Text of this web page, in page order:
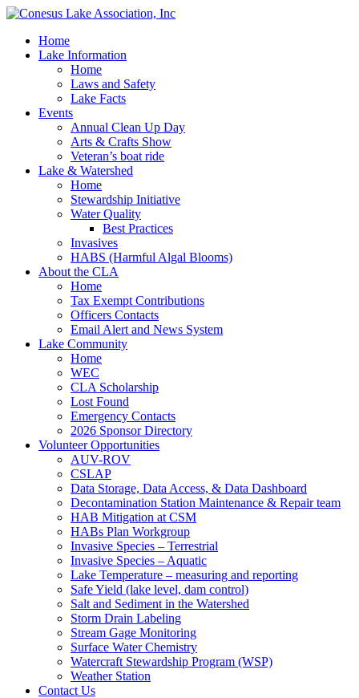
Home
Lake Information
Home
Laws and Safety
Lake Facts
Events
Annual Clean Up Day
Arts & Crafts Show
Veteran’s boat ride
Lake & Watershed
Home
Stewardship Initiative
Water Quality
Best Practices
Invasives
HABS (Harmful Algal Blooms)
About the CLA
Home
Tax Exempt Contributions
Officers Contacts
Email Alert and News System
Lake Community
Home
WEC
CLA Scholarship
Lost Found
Emergency Contacts
2026 Sponsor Directory
Volunteer Opportunities
AUV-ROV
CSLAP
Data Storage, Data Access, & Data Dashboard
Decontamination Station Maintenance & Repair team
HAB Mitigation at CSM
HABs Plan Workgroup
Invasive Species – Terrestrial
Invasive Species – Aquatic
Lake Temperature – measuring and reporting
Safe Yield (lake level, dam control)
Salt and Sediment in the Watershed
Storm Drain Labeling
Stream Gage Monitoring
Surface Water Chemistry
Watercraft Stewardship Program (WSP)
Weather Station
Contact Us